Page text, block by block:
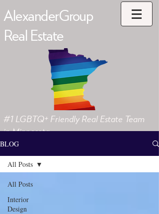
AlexanderGroup
Real Estate
#1 LGBTQ+ Friendly Real Estate Team
in Minnesota
BLOG
All Posts
Interior
Design
All Posts